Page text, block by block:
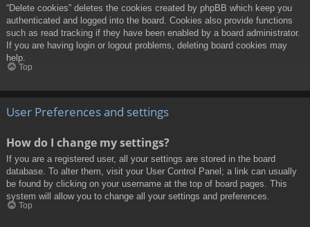
“Delete cookies” deletes the cookies created by phpBB which keep you
authenticated and logged into the board. Cookies also provide functions
such as read tracking if they have been enabled by a board administrator.
If you are having login or logout problems, deleting board cookies may
help.
Top
User Preferences and settings
How do I change my settings?
If you are a registered user, all your settings are stored in the board
database. To alter them, visit your User Control Panel; a link can usually
be found by clicking on your username at the top of board pages. This
system will allow you to change all your settings and preferences.
Top